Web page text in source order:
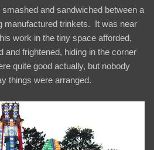
and sandwiched between a
manufactured trinkets. It was near
work in the tiny space afforded,
and frightened, hiding in the corner
quite good actually, but nobody
things were arranged.